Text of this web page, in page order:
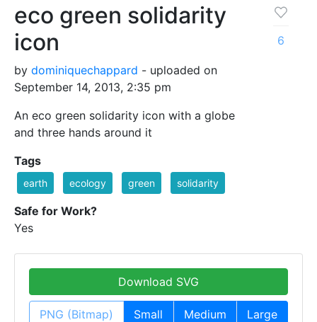
eco green solidarity
icon
by dominiquechappard - uploaded on
September 14, 2013, 2:35 pm
An eco green solidarity icon with a globe
and three hands around it
6
Tags
earth ecology green solidarity
Safe for Work?
Yes
Download SVG
PNG (Bitmap) Small Medium Large